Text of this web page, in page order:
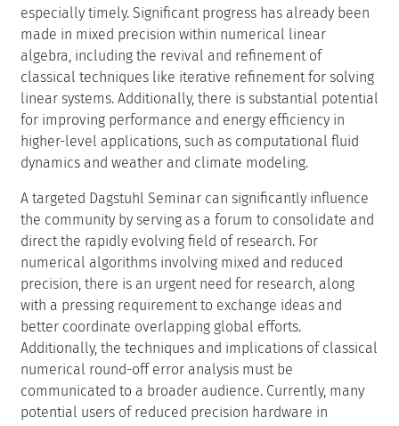
the community by serving as a forum to consolidate and
direct the rapidly evolving field of research. For
numerical algorithms involving mixed and reduced
precision, there is an urgent need for research, along
with a pressing requirement to exchange ideas and
better coordinate overlapping global efforts.
Additionally, the techniques and implications of classical
numerical round-off error analysis must be
potential users of reduced precision hardware in
science and engineering may not be fully aware of the
complexities and challenges involved in this area.
Key questions for the seminar include identifying which
language constructs are best suited for expressing mixed
precision algorithms in software and determining the
specific floating-point formats required. This could
provide valuable feedback to hardware developers.
Additionally, the seminar should address which tools can
aid in and simplify the analysis of reduced precision